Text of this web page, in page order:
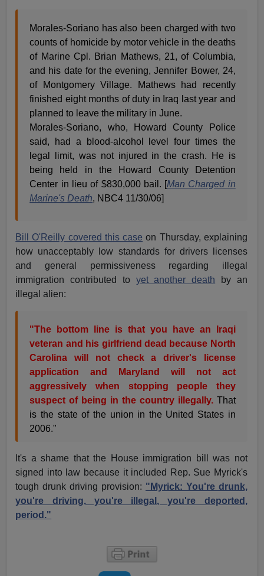
Morales-Soriano has also been charged with two
counts of homicide by motor vehicle in the deaths
of Marine Cpl. Brian Mathews, 21, of Columbia,
and his date for the evening, Jennifer Bower, 24,
of Montgomery Village. Mathews had recently
finished eight months of duty in Iraq last year and
planned to leave the military in June.
Morales-Soriano, who, Howard County Police
said, had a blood-alcohol level four times the
legal limit, was not injured in the crash. He is
being held in the Howard County Detention
Center in lieu of $830,000 bail. [Man Charged in
Marine's Death, NBC4 11/30/06]
Bill O'Reilly covered this case on Thursday, explaining
how unacceptably low standards for drivers licenses
and general permissiveness regarding illegal
immigration contributed to yet another death by an
illegal alien:
"The bottom line is that you have an Iraqi
veteran and his girlfriend dead because North
Carolina will not check a driver's license
application and Maryland will not act
aggressively when stopping people they
suspect of being in the country illegally.That
is the state of the union in the United States in
2006."
It's a shame that the House immigration bill was not
signed into law because it included Rep. Sue Myrick's
tough drunk driving provision: "Myrick: You're drunk,
you're driving, you're illegal, you're deported,
period."